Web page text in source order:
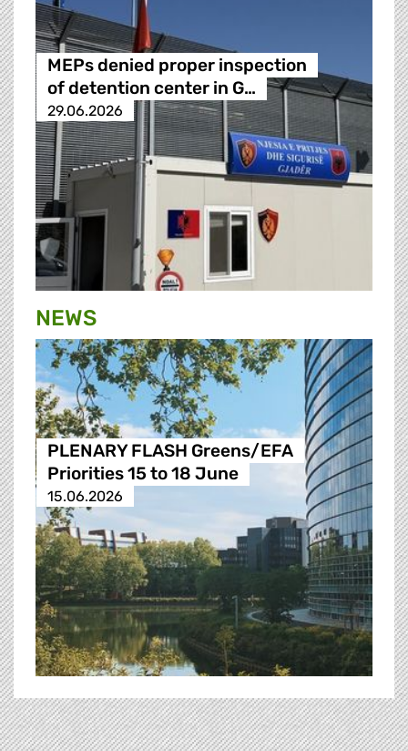
MEPs denied proper inspection
of detention center in G…
29.06.2026
NEWS
PLENARY FLASH Greens/EFA
Priorities 15 to 18 June
15.06.2026